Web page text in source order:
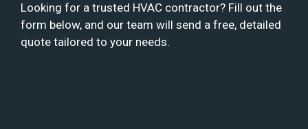
Looking for a trusted HVAC contractor? Fill out the
form below, and our team will send a free, detailed
quote tailored to your needs.